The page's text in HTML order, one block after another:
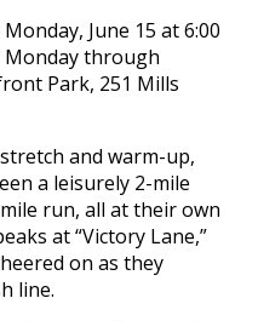
June 15 at 6:00
Monday through
Park, 251 Mills
and warm-up,
a leisurely 2-mile
run, all at their own
at “Victory Lane,”
on as they
line.